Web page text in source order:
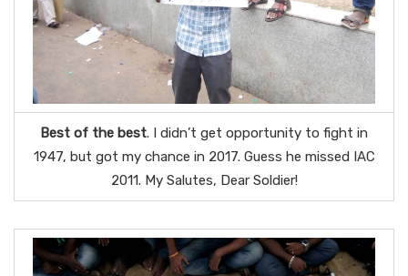
Best of the best. I didn’t get opportunity to fight in
1947, but got my chance in 2017. Guess he missed IAC
2011. My Salutes, Dear Soldier!